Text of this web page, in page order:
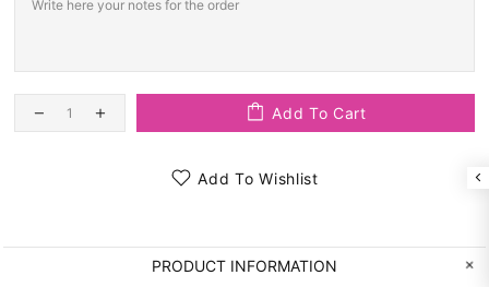
Add To Cart
Add To Wishlist
PRODUCT INFORMATION